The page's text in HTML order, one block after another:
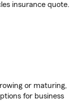
insurance quote.
or maturing,
for business